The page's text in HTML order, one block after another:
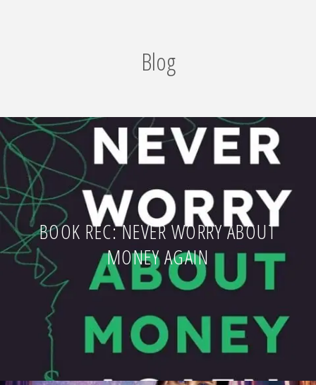
Blog
BOOK REC: NEVER WORRY ABOUT
MONEY AGAIN